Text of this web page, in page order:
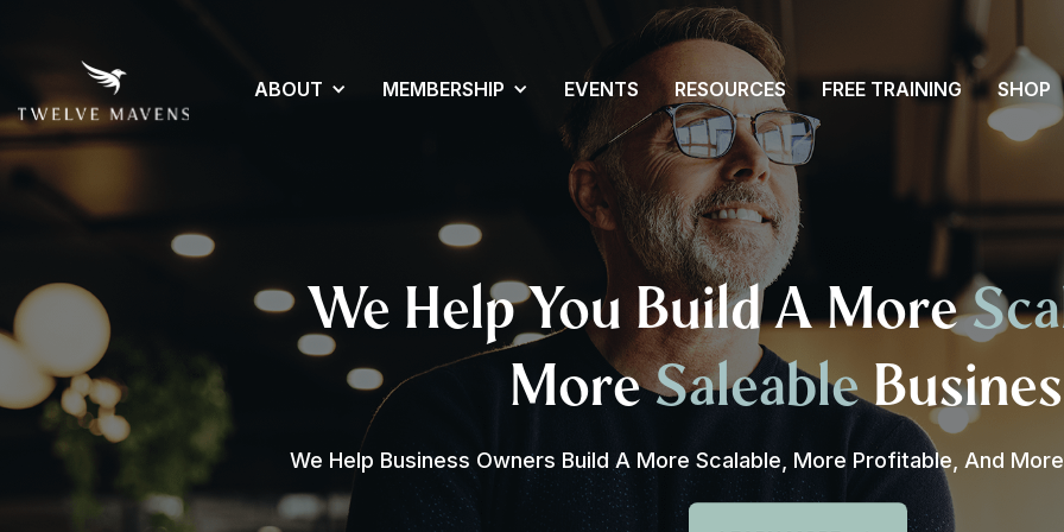
ABOUT MEMBERSHIP EVENTS RESOURCES FREE TRAINING SHOP
We Help You Build A More
MoreSaleable
We Help Business Owners Build A More Scalable, More Profitable, And